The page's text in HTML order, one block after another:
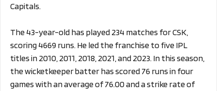
Capitals.
The 43-year-old has played 234 matches for CSK,
scoring 4669 runs. He led the franchise to five IPL
titles in 2010, 2011, 2018, 2021, and 2023. In this season,
the wicketkeeper batter has scored 76 runs in four
games with an average of 76.00 and a strike rate of